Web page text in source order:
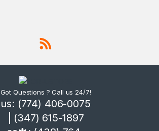
Got Questions ? Call us 24/7!
us: (774) 406-0075
| (347) 615-1897